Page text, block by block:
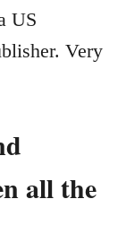
US
Very
all the